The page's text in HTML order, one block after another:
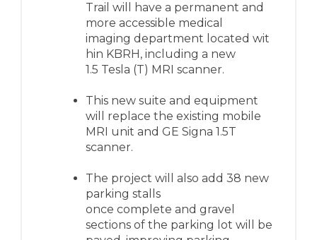
Trail will have a permanent and
more accessible medical
imaging department located wit
hin KBRH, including a new
1.5 Tesla (T) MRI scanner.
This new suite and equipment
will replace the existing mobile
MRI unit and GE Signa 1.5T
scanner.
The project will also add 38 new
parking stalls
once complete and gravel
sections of the parking lot will be